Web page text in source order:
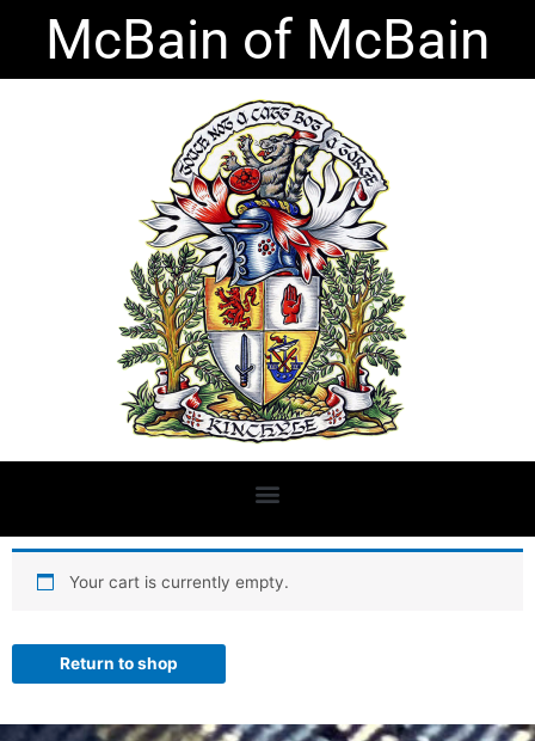
contentMcBain of McBain
Your cart is currently empty.
Return to shop